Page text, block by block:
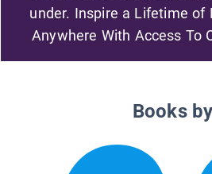
under. Inspire a Lifetime of
Anywhere With Access To
Books